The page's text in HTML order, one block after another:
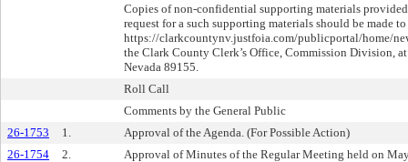
Copies of non-confidential supporting materials
request for a such supporting materials should be made
https://clarkcountynv.justfoia.com/publicportal/home/
the Clark County Clerk’s Office, Commission Division,
Nevada 89155.
Roll Call
Comments by the General Public
26-1753
1.
Approval of the Agenda. (For Possible Action)
26-1754
2.
Approval of Minutes of the Regular Meeting held on